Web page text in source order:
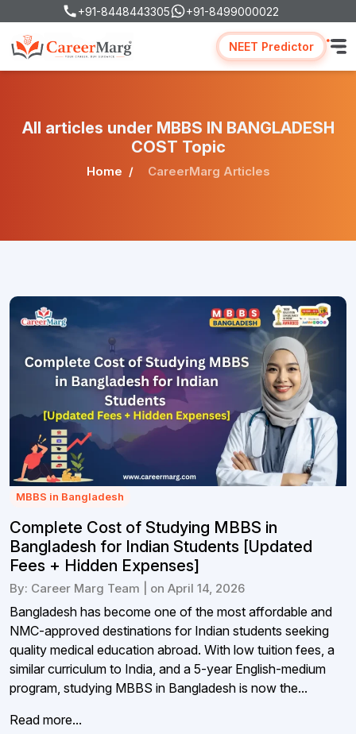
+91-8448443305 +91-8499000022
NEET Predictor
All articles under MBBS IN BANGLADESH
COST Topic
Home CareerMarg Articles
MBBS in Bangladesh
Complete Cost of Studying MBBS in
Bangladesh for Indian Students [Updated
Fees + Hidden Expenses]
By: Career Marg Team | on April 14, 2026
Bangladesh has become one of the most affordable and
NMC-approved destinations for Indian students seeking
quality medical education abroad. With low tuition fees, a
similar curriculum to India, and a 5-year English-medium
program, studying MBBS in Bangladesh is now the...
Read more...